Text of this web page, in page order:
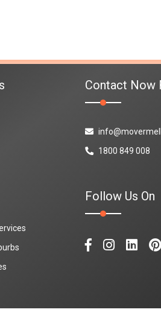
Contact Now
1800 849 008
Follow Us On